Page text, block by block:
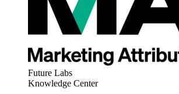
Future Labs
Knowledge Center